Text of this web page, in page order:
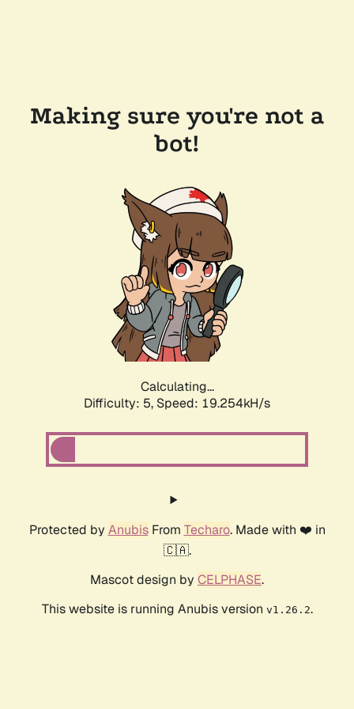
Making sure you're not a
bot!
Calculating...
Difficulty: 5, Speed: 19.254kH/s
Protected by AnubisFrom Techaro. Made with ❤️ in
🇨🇦.
Mascot design by CELPHASE.
This website is running Anubis version v1.26.2.